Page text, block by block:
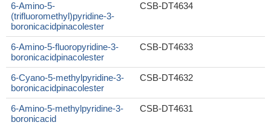
6-Amino-5-
(trifluoromethyl)pyridine-3-
boronicacidpinacolester
CSB-DT4634
6-Amino-5-fluoropyridine-3-
boronicacidpinacolester
CSB-DT4633
6-Cyano-5-methylpyridine-3-
boronicacidpinacolester
CSB-DT4632
6-Amino-5-methylpyridine-3-
boronicacid
CSB-DT4631